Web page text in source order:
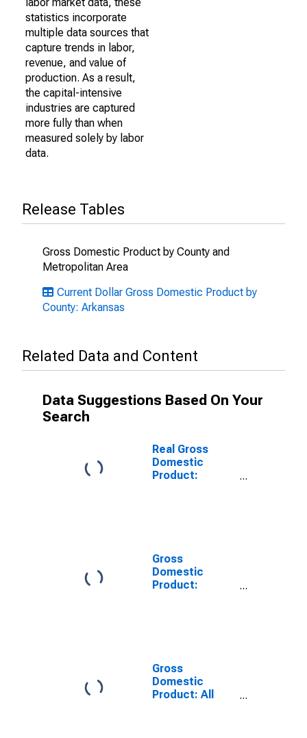
statistics incorporate
multiple data sources that
capture trends in labor,
revenue, and value of
production. As a result,
the capital-intensive
industries are captured
more fully than when
measured solely by labor
data.
Release Tables
Gross Domestic Product by County and
Metropolitan Area
Current Dollar Gross Domestic Product by
County: Arkansas
Related Data and Content
Data Suggestions Based On Your
Search
Real Gross
Domestic
Product:
Gross
Domestic
Product:
County, AR
Gross
Domestic
Product: All